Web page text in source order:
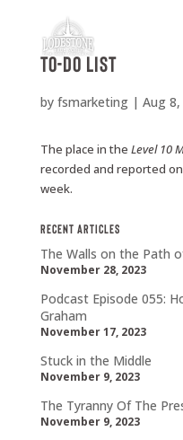
To-Do List
by fsmarketing| Aug 8,
The place in the Level 10
recorded and reported on
week.
Recent Articles
The Walls on the Path
November 28, 2023
Podcast Episode 055:
Graham
November 17, 2023
Stuck in the Middle
November 9, 2023
The Tyranny Of The
November 9, 2023